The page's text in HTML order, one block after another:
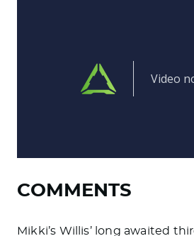
COMMENTS
Mikki’s Willis’ long awaited